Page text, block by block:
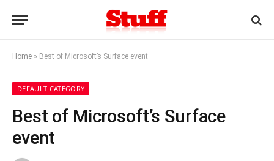
Home » Best of Microsoft’s Surface event
DEFAULT CATEGORY
Best of Microsoft’s Surface
event